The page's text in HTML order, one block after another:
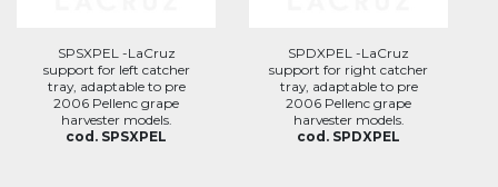
SPSXPEL -LaCruz
support for left catcher
tray, adaptable to pre
2006 Pellenc grape
harvester models.
cod. SPSXPEL
SPDXPEL -LaCruz
support for right catcher
tray, adaptable to pre
2006 Pellenc grape
harvester models.
cod. SPDXPEL